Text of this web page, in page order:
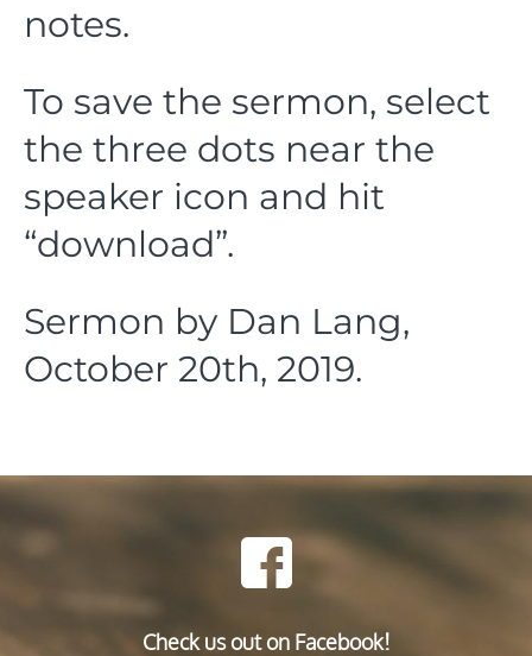
notes.
To save the sermon, select
the three dots near the
speaker icon and hit
“download”.
Sermon by Dan Lang,
October 20th, 2019.
Check us out on Facebook!